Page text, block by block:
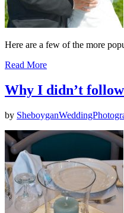
Here are a few of the more
Read More
Why I didn’t
by